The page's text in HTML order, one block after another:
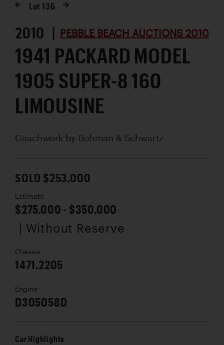
Lot136
2010 | PEBBLE BEACH AUCTIONS 2010
1941 PACKARD MODEL
1905 SUPER-8 160
LIMOUSINE
Coachwork by Bohman & Schwartz
SOLD $253,000
Estimate
$275,000 - $350,000
| Without Reserve
Chassis
1471.2205
Engine
D305058D
Car Highlights